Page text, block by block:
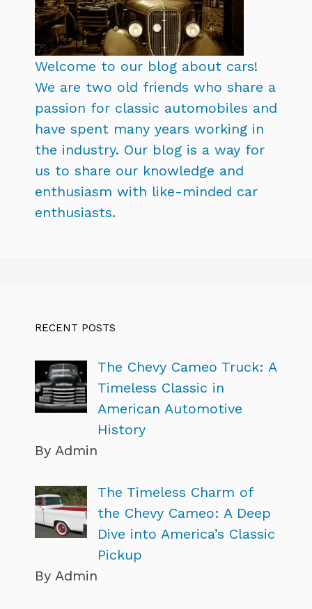
Welcome to our blog about cars!
We are two old friends who share a
passion for classic automobiles and
have spent many years working in
the industry. Our blog is a way for
us to share our knowledge and
enthusiasm with like-minded car
enthusiasts.
RECENT POSTS
The Chevy Cameo Truck: A
Timeless Classic in
American Automotive
History
By Admin
The Timeless Charm of
the Chevy Cameo: A Deep
Dive into America’s Classic
Pickup
By Admin